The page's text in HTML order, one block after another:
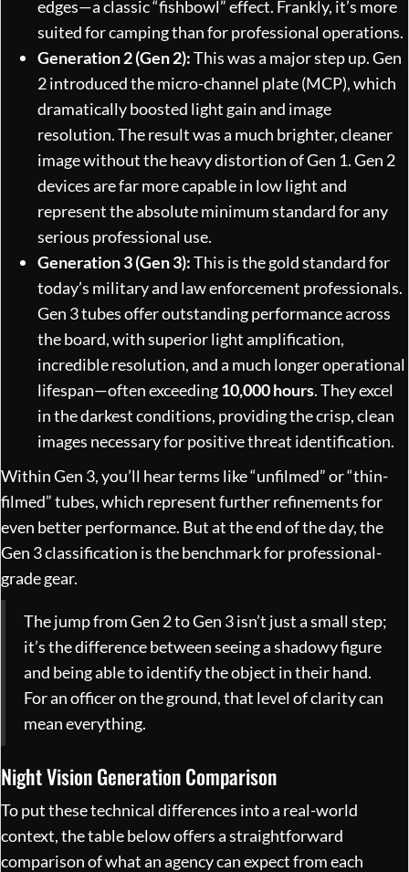
edges—a classic “fishbowl” effect. Frankly, it’s more
suited for camping than for professional operations.
Generation 2 (Gen 2):This was a major step up. Gen
2 introduced the micro-channel plate (MCP), which
dramatically boosted light gain and image
resolution. The result was a much brighter, cleaner
image without the heavy distortion of Gen 1. Gen 2
devices are far more capable in low light and
represent the absolute minimum standard for any
serious professional use.
Generation 3 (Gen 3):This is the gold standard for
today’s military and law enforcement professionals.
Gen 3 tubes offer outstanding performance across
the board, with superior light amplification,
incredible resolution, and a much longer operational
lifespan—often exceeding10,000 hours. They excel
in the darkest conditions, providing the crisp, clean
images necessary for positive threat identification.
Within Gen 3, you’ll hear terms like “unfilmed” or “thin-
filmed” tubes, which represent further refinements for
even better performance. But at the end of the day, the
Gen 3 classification is the benchmark for professional-
grade gear.
The jump from Gen 2 to Gen 3 isn’t just a small step;
it’s the difference between seeing a shadowy figure
and being able to identify the object in their hand.
For an officer on the ground, that level of clarity can
mean everything.
Night Vision Generation Comparison
To put these technical differences into a real-world
context, the table below offers a straightforward
comparison of what an agency can expect from each